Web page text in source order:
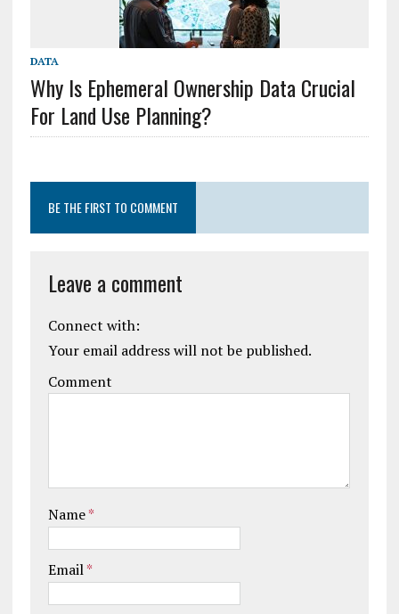
DATA
Why Is Ephemeral Ownership Data Crucial
For Land Use Planning?
BE THE FIRST TO COMMENT
Leave a comment
Connect with:
Your email address will not be published.
Comment
Name*
Email*